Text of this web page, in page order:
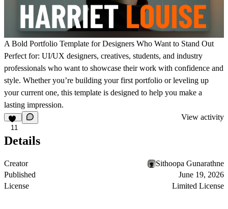
A Bold Portfolio Template for Designers Who Want to Stand Out
Perfect for: UI/UX designers, creatives, students, and industry
professionals who want to showcase their work with confidence and
style. Whether you’re building your first portfolio or leveling up
your current one, this template is designed to help you make a
lasting impression.
11
View activity
Details
Creator
Sithoopa Gunarathne
Published
June 19, 2026
License
Limited License